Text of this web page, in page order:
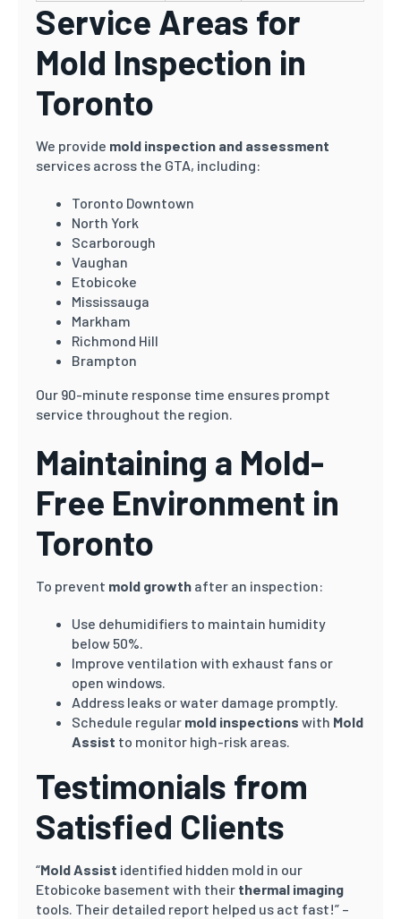
Service Areas for
Mold Inspection in
Toronto
We provide mold inspection and assessment
services across the GTA, including:
Toronto Downtown
North York
Scarborough
Vaughan
Etobicoke
Mississauga
Markham
Richmond Hill
Brampton
Our 90-minute response time ensures prompt
service throughout the region.
Maintaining a Mold-
Free Environment in
Toronto
To prevent mold growth after an inspection:
Use dehumidifiers to maintain humidity
below 50%.
Improve ventilation with exhaust fans or
open windows.
Address leaks or water damage promptly.
Schedule regular mold inspections with Mold
Assist to monitor high-risk areas.
Testimonials from
Satisfied Clients
“Mold Assist identified hidden mold in our
Etobicoke basement with their thermal imaging
tools. Their detailed report helped us act fast!” –